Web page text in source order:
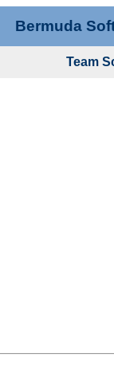
Bermuda
Team